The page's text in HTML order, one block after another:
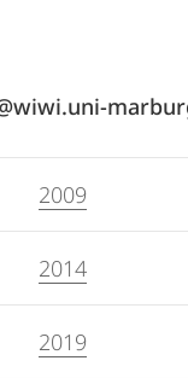
2009
2014
2019